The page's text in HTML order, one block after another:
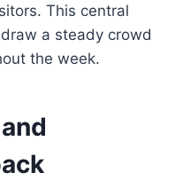
This central
a steady crowd
the week.